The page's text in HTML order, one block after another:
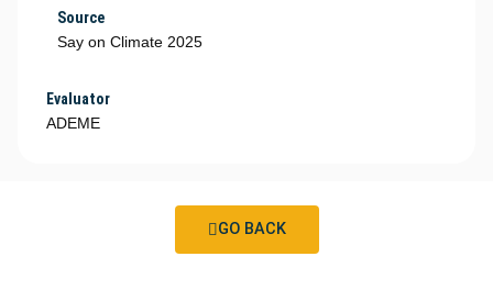
Source
Say on Climate 2025
Evaluator
ADEME
GO BACK